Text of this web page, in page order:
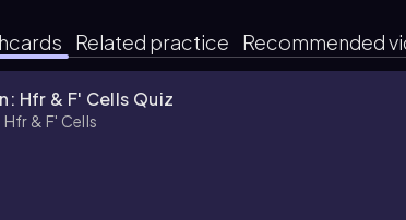
Related practice Recommended
Hfr & F' Cells Quiz
& F' Cells